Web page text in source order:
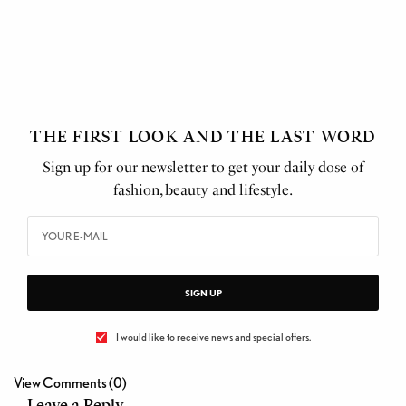
THE FIRST LOOK AND THE LAST WORD
Sign up for our newsletter to get your daily dose of
fashion, beauty and lifestyle.
SIGN UP
I would like to receive news and special offers.
View Comments (0)